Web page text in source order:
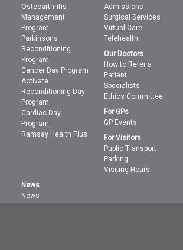
Osteoarthritis
Management
Program
Parkinsons
Reconditioning
Program
Cancer Day Program
Activate
Reconditioning Day
Program
Cardiac Day
Program
Ramsay Health Plus
Admissions
Surgical Services
Virtual Care
Telehealth
Our Doctors
How to Refer a
Patient
Specialists
Ethics Committee
For GPs
GP Events
For Visitors
Public Transport
Parking
Visiting Hours
News
News